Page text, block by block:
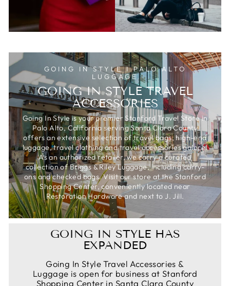
GOING IN STYLE I PALO ALTO
LUGGAGE
GOING IN STYLE TRAVEL
ACCESSORIES
Going In Style is your premier Stanford Travel Store in
Palo Alto, California serving Santa Clara County
offers an extensive selection of travel bags, high-end
luggage, travel clothing and travel accessories galore.
As an authorized retailer, we carry a curated
collection of Briggs & Riley Luggage, including carry-
ons and checked bags. Visit our store at the Stanford
Shopping Center, conveniently located near
Restoration Hardware and next to J. Jill.
GOING IN STYLE HAS
EXPANDED
Going In Style Travel Accessories &
Luggage is open for business at Stanford
Shopping Center in Santa Clara County